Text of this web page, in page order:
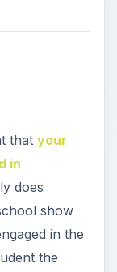
that your
in
does
show
in the
the